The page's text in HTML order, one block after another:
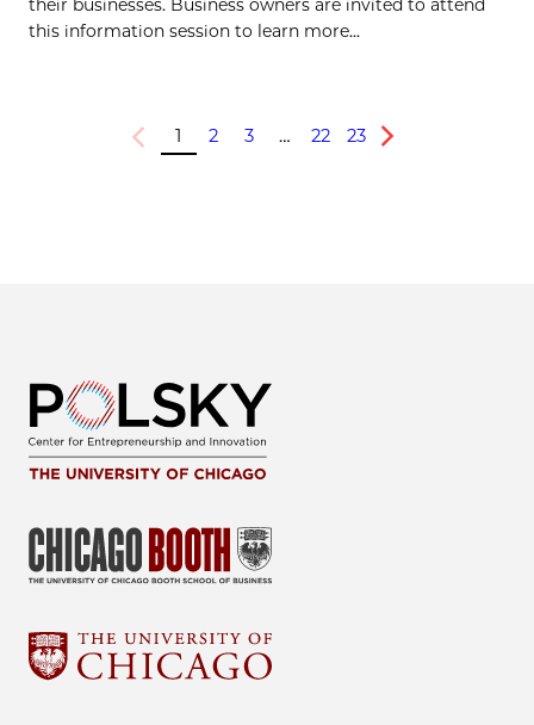
their businesses. Business owners are invited to attend
this information session to learn more...
Previous
1 2 3 … 22 23
Next